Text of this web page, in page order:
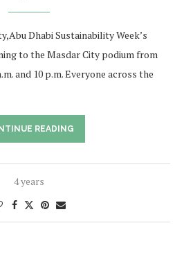
Dhabi Sustainability Week’s
to the Masdar City podium from
and 10 p.m. Everyone across the
READING
4 years